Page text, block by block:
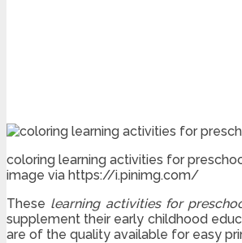
coloring learning activities for
image via https://i.pinimg.com/
These learning activities for
supplement their early childhood
are of the quality available for easy